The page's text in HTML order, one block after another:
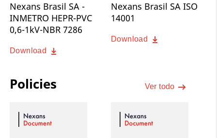
Nexans Brasil SA -
INMETRO HEPR-PVC
0,6-1kV-NBR 7286
Download
Nexans Brasil SA ISO
14001
Download
Policies Ver todo